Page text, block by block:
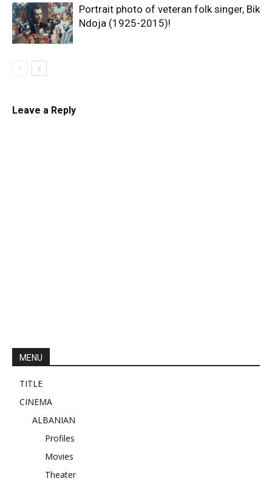
Portrait photo of veteran folk singer, Bik
Ndoja (1925-2015)!
Leave a Reply
MENU
TITLE
CINEMA
ALBANIAN
Profiles
Movies
Theater